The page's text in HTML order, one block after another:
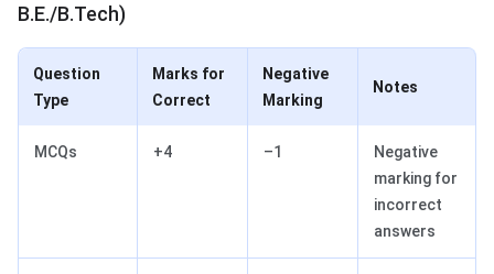
B.E./B.Tech)
Question
Type
Marks for
Correct
Negative
Marking
Notes
MCQs +4 –1
Negative
marking for
incorrect
answers